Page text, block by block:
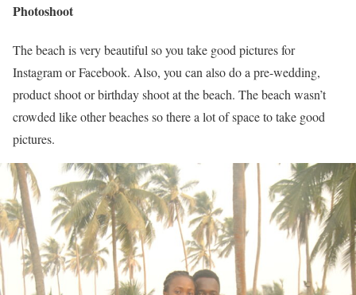
Photoshoot
The beach is very beautiful so you take good pictures for
Instagram or Facebook. Also, you can also do a pre-wedding,
product shoot or birthday shoot at the beach. The beach wasn’t
crowded like other beaches so there a lot of space to take good
pictures.